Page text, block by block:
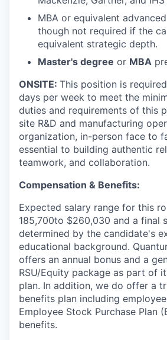
MBA or equivalent
though not required if the
equivalent strategic depth.
Master's degree or MBA
ONSITE: This position is
days per week to meet the
duties and requirements of this
site R&D and manufacturing
organization, in-person face to
essential to building authentic
teamwork, and collaboration.
Compensation & Benefits:
Expected salary range for this
185,700to $260,030 and a final
determined by the candidate's
educational background.
offers an annual bonus and a
RSU/Equity package as part of
plan. In addition, we do offer a
benefits plan including
Employee Stock Purchase Plan
benefits.